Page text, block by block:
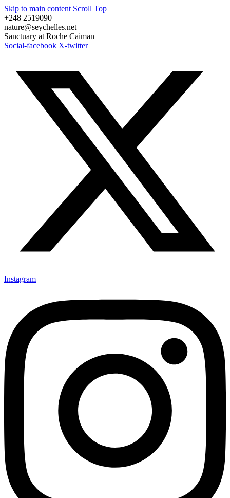
Skip to main content Scroll Top
+248 2519090
nature@seychelles.net
Sanctuary at Roche Caiman
Social-facebook X-twitter
Instagram